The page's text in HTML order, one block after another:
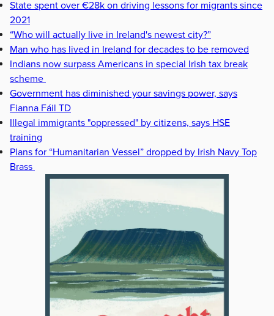
State spent over €28k on driving lessons for migrants since
2021
“Who will actually live in Ireland's newest city?”
Man who has lived in Ireland for decades to be removed
Indians now surpass Americans in special Irish tax break
scheme
Government has diminished your savings power, says
Fianna Fáil TD
Illegal immigrants "oppressed" by citizens, says HSE
training
Plans for “Humanitarian Vessel” dropped by Irish Navy Top
Brass